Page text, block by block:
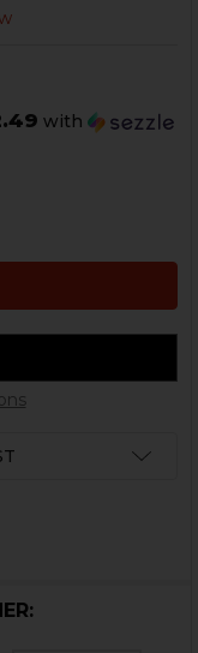
with
BACKPLATE AND
HK91, G3